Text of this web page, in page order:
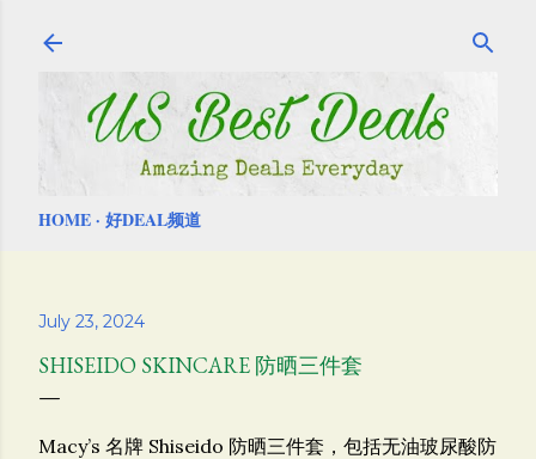
HOME 好DEAL频道
July 23, 2024
SHISEIDO SKINCARE 防晒三件套
Macy’s 名牌 Shiseido 防晒三件套，包括无油玻尿酸防